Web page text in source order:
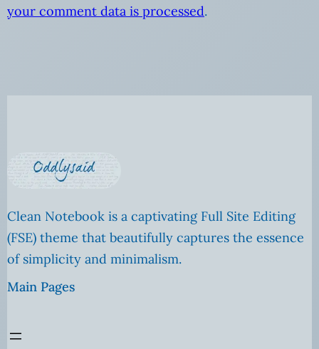
your comment data is processed.
Clean Notebook is a captivating Full Site Editing
(FSE) theme that beautifully captures the essence
of simplicity and minimalism.
Main Pages